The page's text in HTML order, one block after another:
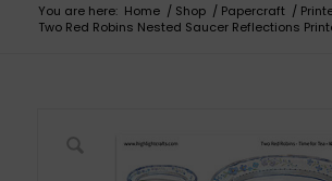
You are here: Home / Shop / Papercraft /
Two Red Robins Nested Saucer Reflections